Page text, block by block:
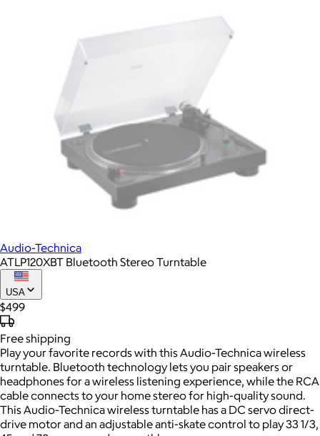
Audio-Technica
ATLP120XBT Bluetooth Stereo Turntable
USA
$499
Freeshipping
Play your favorite records with this Audio-Technica wireless
turntable. Bluetooth technology lets you pair speakers or
headphones for a wireless listening experience, while the RCA
cable connects to your home stereo for high-quality sound.
This Audio-Technica wireless turntable has a DC servo direct-
drive motor and an adjustable anti-skate control to play 33 1/3,